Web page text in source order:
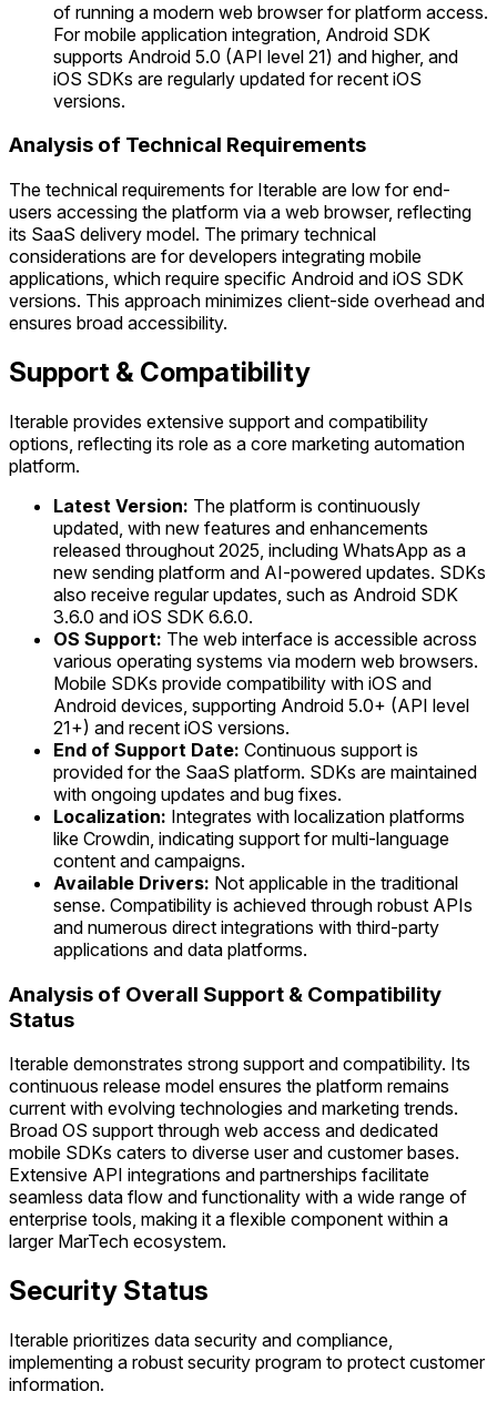
of running a modern web browser for platform access.
For mobile application integration, Android SDK
supports Android 5.0 (API level 21) and higher, and
iOS SDKs are regularly updated for recent iOS
versions.
Analysis of Technical Requirements
The technical requirements for Iterable are low for end-
users accessing the platform via a web browser, reflecting
its SaaS delivery model. The primary technical
considerations are for developers integrating mobile
applications, which require specific Android and iOS SDK
versions. This approach minimizes client-side overhead and
ensures broad accessibility.
Support & Compatibility
Iterable provides extensive support and compatibility
options, reflecting its role as a core marketing automation
platform.
Latest Version: The platform is continuously
updated, with new features and enhancements
released throughout 2025, including WhatsApp as a
new sending platform and AI-powered updates. SDKs
also receive regular updates, such as Android SDK
3.6.0 and iOS SDK 6.6.0.
OS Support: The web interface is accessible across
various operating systems via modern web browsers.
Mobile SDKs provide compatibility with iOS and
Android devices, supporting Android 5.0+ (API level
21+) and recent iOS versions.
End of Support Date: Continuous support is
provided for the SaaS platform. SDKs are maintained
with ongoing updates and bug fixes.
Localization: Integrates with localization platforms
like Crowdin, indicating support for multi-language
content and campaigns.
Available Drivers: Not applicable in the traditional
sense. Compatibility is achieved through robust APIs
and numerous direct integrations with third-party
applications and data platforms.
Analysis of Overall Support & Compatibility
Status
Iterable demonstrates strong support and compatibility. Its
continuous release model ensures the platform remains
current with evolving technologies and marketing trends.
Broad OS support through web access and dedicated
mobile SDKs caters to diverse user and customer bases.
Extensive API integrations and partnerships facilitate
seamless data flow and functionality with a wide range of
enterprise tools, making it a flexible component within a
larger MarTech ecosystem.
Security Status
Iterable prioritizes data security and compliance,
implementing a robust security program to protect customer
information.